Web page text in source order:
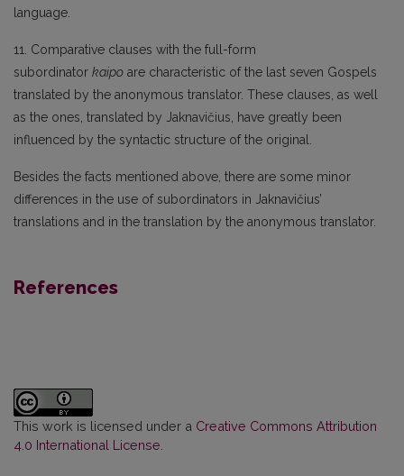
language.
11. Comparative clauses with the full-form
subordinator kaipo are characteristic of the last seven Gospels
translated by the anonymous translator. These clauses, as well
as the ones, translated by Jaknavičius, have greatly been
influenced by the syntactic structure of the original.
Besides the facts mentioned above, there are some minor
differences in the use of subordinators in Jaknavičius’
translations and in the translation by the anonymous translator.
References
This work is licensed under a Creative Commons Attribution
4.0 International License